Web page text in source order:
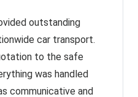
outstanding
car transport.
to the safe
was handled
communicative and